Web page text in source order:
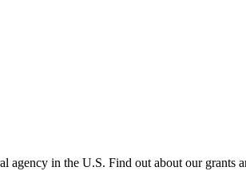
agency in the U.S. Find out about our